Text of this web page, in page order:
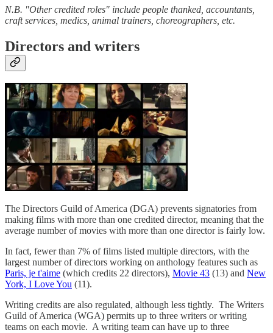
N.B. "Other credited roles" include people thanked, accountants,
craft services, medics, animal trainers, choreographers, etc.
Directors and writers
The Directors Guild of America (DGA) prevents signatories from
making films with more than one credited director, meaning that the
average number of movies with more than one director is fairly low.
In fact, fewer than 7% of films listed multiple directors, with the
largest number of directors working on anthology features such as
Paris, je t'aime (which credits 22 directors), Movie 43 (13) and New
York, I Love You (11).
Writing credits are also regulated, although less tightly. The Writers
Guild of America (WGA) permits up to three writers or writing
teams on each movie. A writing team can have up to three